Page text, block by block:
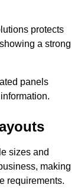
protects
a strong
panels
sizes and
making
requirements.